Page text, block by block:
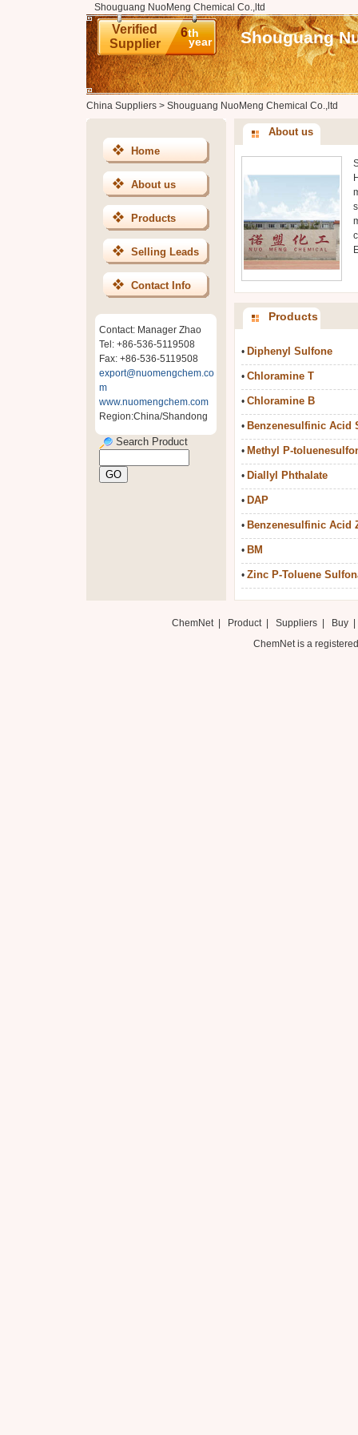
Shouguang NuoMeng Chemical Co.,ltd
Verified
Supplier
6th
year Shouguang
China Suppliers> Shouguang NuoMeng Chemical Co.,ltd
Home
About us
Products
Selling Leads
Contact Info
Contact: Manager Zhao
Tel: +86-536-5119508
Fax: +86-536-5119508
export@nuomengchem.co
m
www.nuomengchem.com
Region:China/Shandong
Search Product
About us
Products
• Diphenyl Sulfone
• Chloramine T
• Chloramine B
• Benzenesulfinic Acid
• Methyl P-
• Diallyl Phthalate
• DAP
• Benzenesulfinic Acid
• BM
• Zinc P-Toluene
ChemNet| Product Suppliers| Buy
ChemNet is a